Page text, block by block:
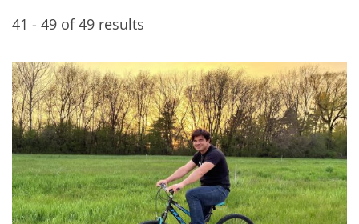
41 - 49 of 49 results